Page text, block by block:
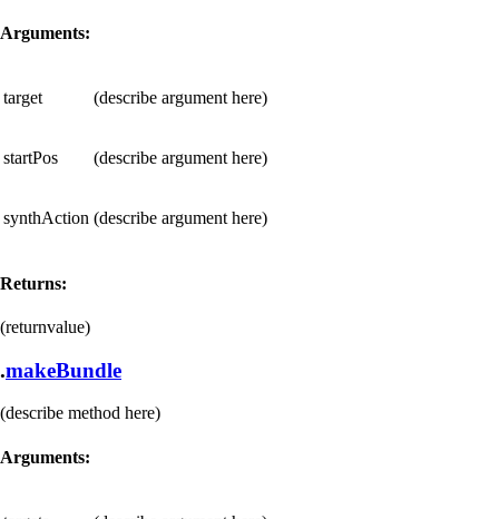
Arguments:
target (describe argument here)
startPos (describe argument here)
synthAction (describe argument here)
Returns:
(returnvalue)
.makeBundle
(describe method here)
Arguments: